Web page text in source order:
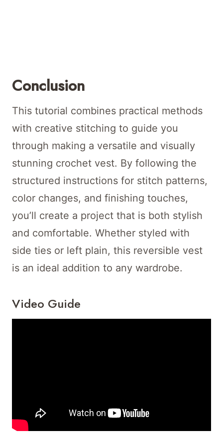
Conclusion
This tutorial combines practical methods
with creative stitching to guide you
through making a versatile and visually
stunning crochet vest. By following the
structured instructions for stitch patterns,
color changes, and finishing touches,
you’ll create a project that is both stylish
and comfortable. Whether styled with
side ties or left plain, this reversible vest
is an ideal addition to any wardrobe.
Video Guide